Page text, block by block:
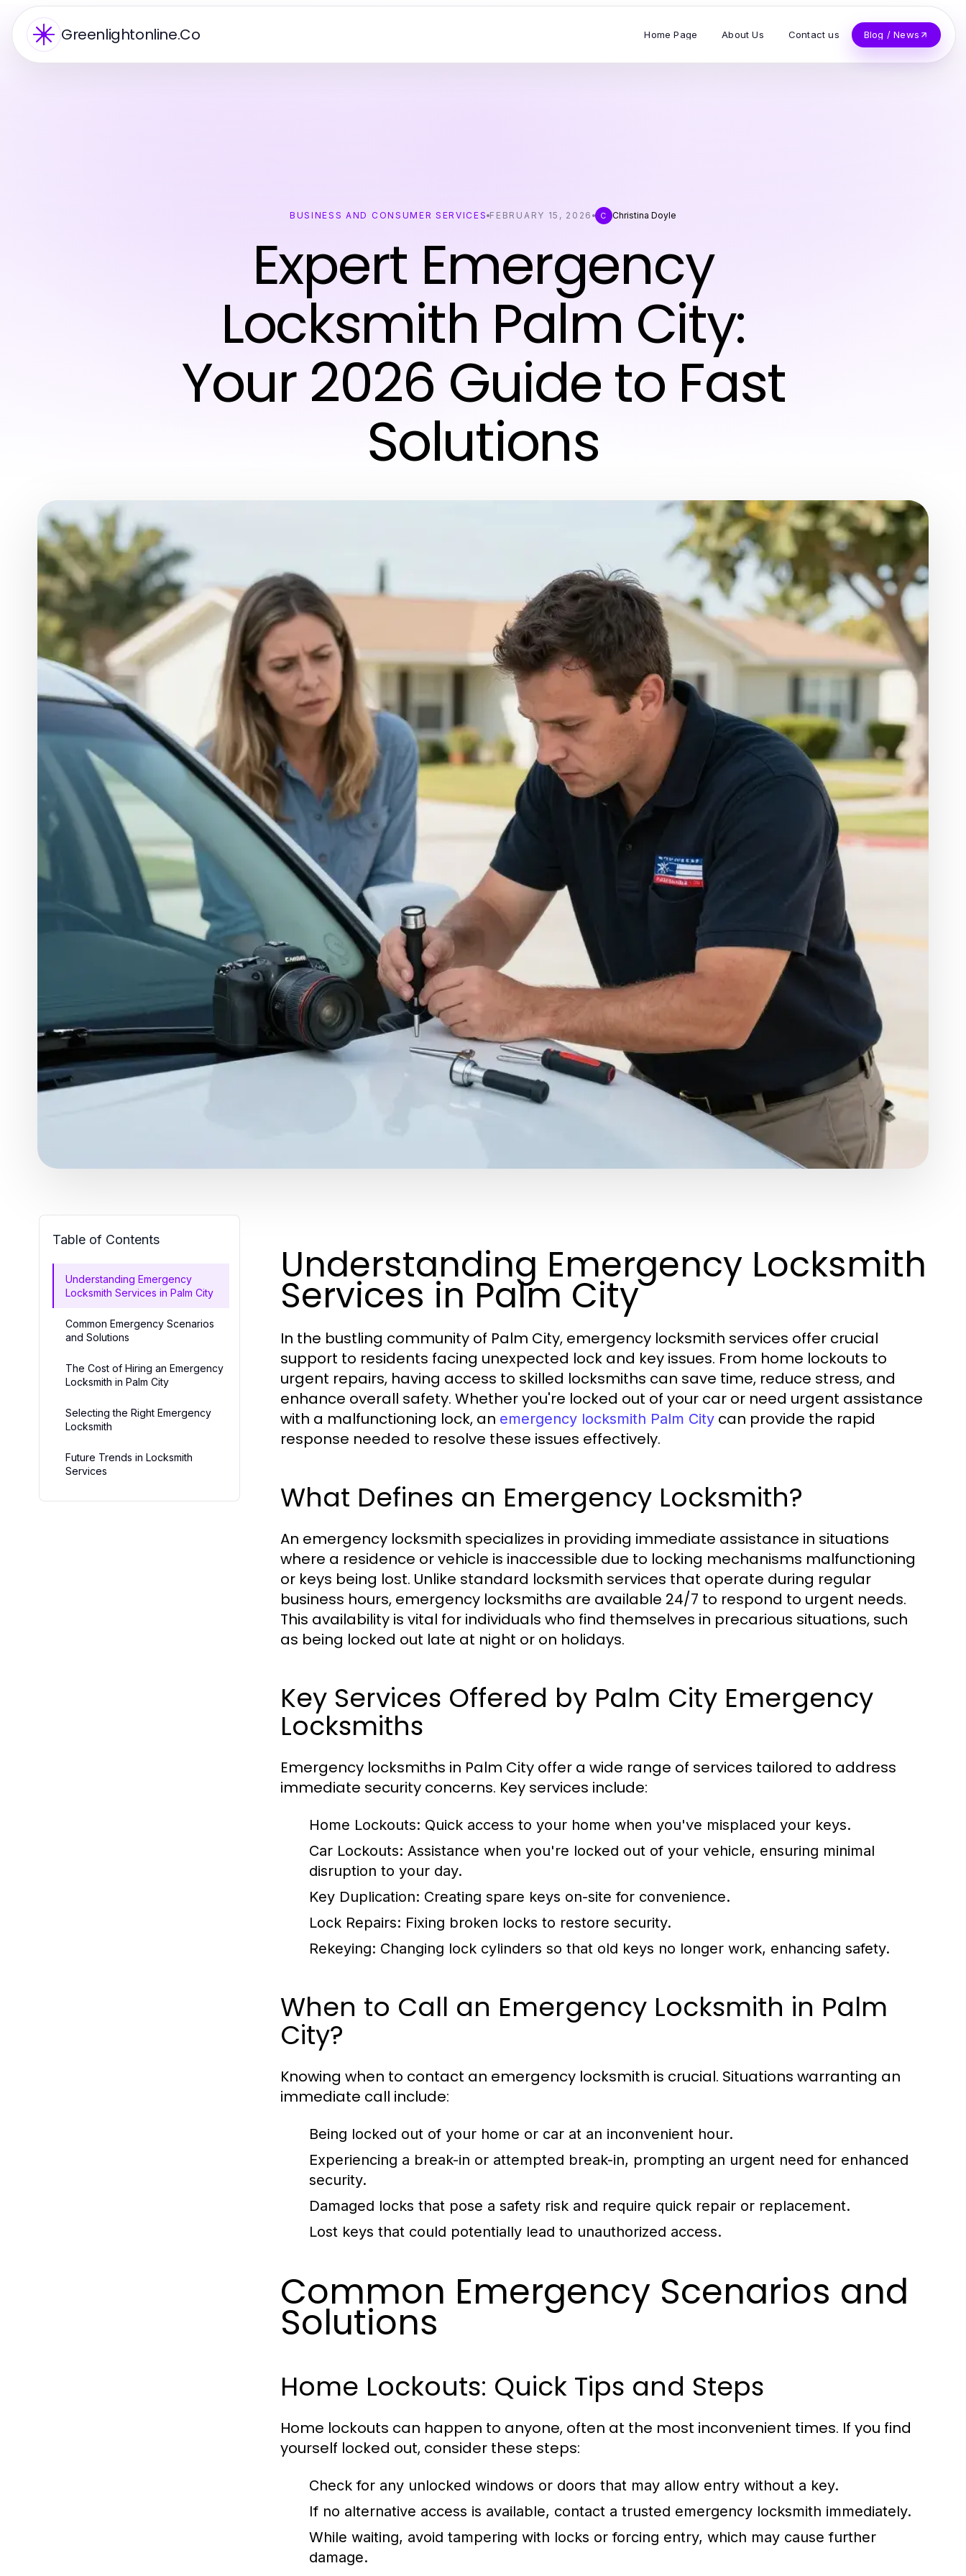
Greenlightonline.Co Home Page About Us Contact us Blog / News
BUSINESS AND CONSUMER SERVICES FEBRUARY 15, 2026 C Christina Doyle
Expert Emergency
Locksmith Palm City:
Your 2026 Guide to Fast
Solutions
Table of Contents
Understanding Emergency
Locksmith Services in Palm City
Common Emergency Scenarios
and Solutions
The Cost of Hiring an Emergency
Locksmith in Palm City
Selecting the Right Emergency
Locksmith
Future Trends in Locksmith
Services
Understanding Emergency Locksmith
Services in Palm City
In the bustling community of Palm City, emergency locksmith services offer crucial
support to residents facing unexpected lock and key issues. From home lockouts to
urgent repairs, having access to skilled locksmiths can save time, reduce stress, and
enhance overall safety. Whether you're locked out of your car or need urgent assistance
with a malfunctioning lock, an emergency locksmith Palm City can provide the rapid
response needed to resolve these issues effectively.
What Defines an Emergency Locksmith?
An emergency locksmith specializes in providing immediate assistance in situations
where a residence or vehicle is inaccessible due to locking mechanisms malfunctioning
or keys being lost. Unlike standard locksmith services that operate during regular
business hours, emergency locksmiths are available 24/7 to respond to urgent needs.
This availability is vital for individuals who find themselves in precarious situations, such
as being locked out late at night or on holidays.
Key Services Offered by Palm City Emergency
Locksmiths
Emergency locksmiths in Palm City offer a wide range of services tailored to address
immediate security concerns. Key services include:
Home Lockouts: Quick access to your home when you've misplaced your keys.
Car Lockouts: Assistance when you're locked out of your vehicle, ensuring minimal
disruption to your day.
Key Duplication: Creating spare keys on-site for convenience.
Lock Repairs: Fixing broken locks to restore security.
Rekeying: Changing lock cylinders so that old keys no longer work, enhancing safety.
When to Call an Emergency Locksmith in Palm
City?
Knowing when to contact an emergency locksmith is crucial. Situations warranting an
immediate call include:
Being locked out of your home or car at an inconvenient hour.
Experiencing a break-in or attempted break-in, prompting an urgent need for enhanced
security.
Damaged locks that pose a safety risk and require quick repair or replacement.
Lost keys that could potentially lead to unauthorized access.
Common Emergency Scenarios and
Solutions
Home Lockouts: Quick Tips and Steps
Home lockouts can happen to anyone, often at the most inconvenient times. If you find
yourself locked out, consider these steps:
Check for any unlocked windows or doors that may allow entry without a key.
If no alternative access is available, contact a trusted emergency locksmith immediately.
While waiting, avoid tampering with locks or forcing entry, which may cause further
damage.